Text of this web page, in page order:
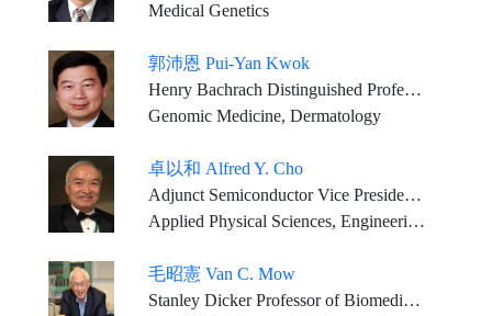
Medical Genetics
郭沛恩 Pui-Yan Kwok
Henry Bachrach Distinguished Professor Emeritus, University of California, San Francisco
Genomic Medicine, Dermatology
卓以和 Alfred Y. Cho
Adjunct Semiconductor Vice President, Bell Labs., Alcatel-Lucent, (Nokia) U.S.A.
Applied Physical Sciences, Engineering Sciences
毛昭憲 Van C. Mow
Stanley Dicker Professor of Biomedical Engineering, and Orthopaedic Bioengineering, Columbia University